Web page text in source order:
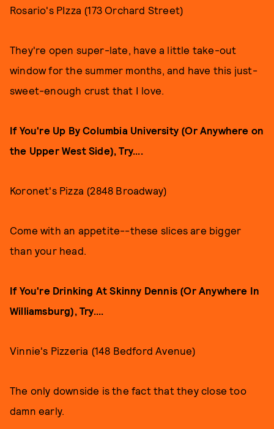
Rosario's PIzza (173 Orchard Street)
They're open super-late, have a little take-out
window for the summer months, and have this just-
sweet-enough crust that I love.
If You're Up By Columbia University (Or Anywhere on
the Upper West Side), Try....
Koronet's Pizza (2848 Broadway)
Come with an appetite--these slices are bigger
than your head.
If You're Drinking At Skinny Dennis (Or Anywhere In
Williamsburg), Try....
Vinnie's Pizzeria (148 Bedford Avenue)
The only downside is the fact that they close too
damn early.